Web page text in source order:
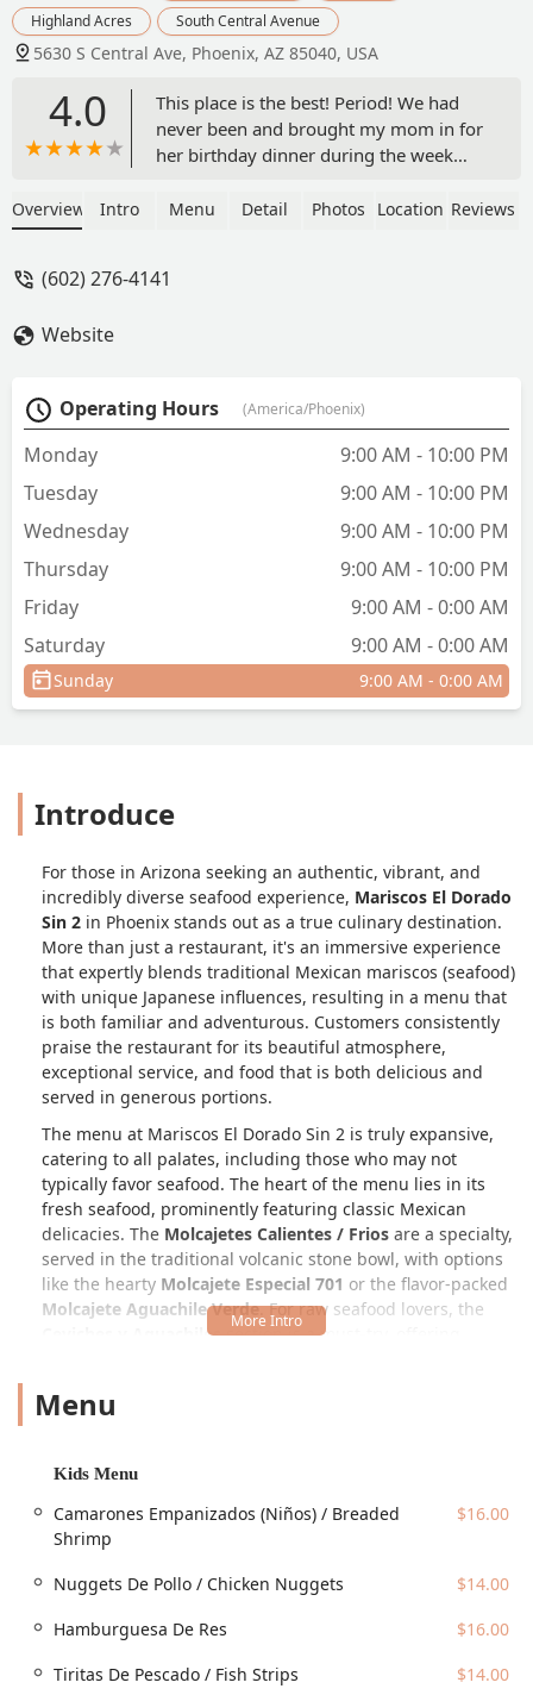
Highland Acres
South Central Avenue
5630 S Central Ave, Phoenix, AZ 85040, USA
4.0
This place is the best! Period! We had
never been and brought my mom in for
her birthday dinner during the week
service is great, the drinks are authentic
already isn’t enough, then the mariachis
my mom a slice of birthday cake with a
sparkler! 🍰 🎇 This is how you treat
people. If you’re looking for great food
and an all around great experience
check this place out. - Edward Campos
Overview Intro Menu Detail Photos Location Reviews
(602) 276-4141
Website
Operating Hours (America/Phoenix)
Monday
9:00 AM - 10:00 PM
Tuesday
9:00 AM - 10:00 PM
Wednesday
9:00 AM - 10:00 PM
Thursday
9:00 AM - 10:00 PM
Friday
9:00 AM - 0:00 AM
Saturday
9:00 AM - 0:00 AM
Sunday 9:00 AM - 0:00 AM
Introduce
For those in Arizona seeking an authentic, vibrant, and
incredibly diverse seafood experience, Mariscos El Dorado
Sin 2 in Phoenix stands out as a true culinary destination.
More than just a restaurant, it's an immersive experience
that expertly blends traditional Mexican mariscos (seafood)
with unique Japanese influences, resulting in a menu that
is both familiar and adventurous. Customers consistently
praise the restaurant for its beautiful atmosphere,
exceptional service, and food that is both delicious and
served in generous portions.
The menu at Mariscos El Dorado Sin 2 is truly expansive,
catering to all palates, including those who may not
typically favor seafood. The heart of the menu lies in its
fresh seafood, prominently featuring classic Mexican
delicacies. The Molcajetes Calientes / Frios are a specialty,
served in the traditional volcanic stone bowl, with options
like the hearty Molcajete Especial 701 or the flavor-packed
Molcajete Aguachile Verde. For raw seafood lovers, the
Ceviches y Aguachilessection is a must-try, offering
the kitchen is constantly innovating.
Japonesand
infused with local flavors and ingredients. Favorites
include the
classicSinaloa Roll . Beyond seafood and sushi, the kitchen
prepares a wide array of high-quality dishes, including
Cortes de Carne
even Ribeye with Lobster, Mexican classics such as
Tacos
Menu
Kids Menu
Camarones Empanizados (Niños) / Breaded
Shrimp
$16.00
Nuggets De Pollo / Chicken Nuggets
$14.00
Hamburguesa De Res
$16.00
Tiritas De Pescado / Fish Strips
$14.00